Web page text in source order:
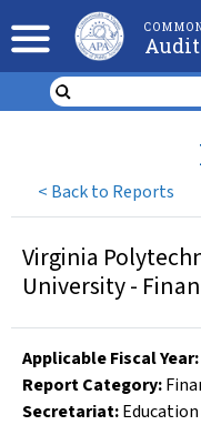
< Back to Reports
Virginia
University -
Applicable Fiscal Year:
Report Category:
Secretariat:Education